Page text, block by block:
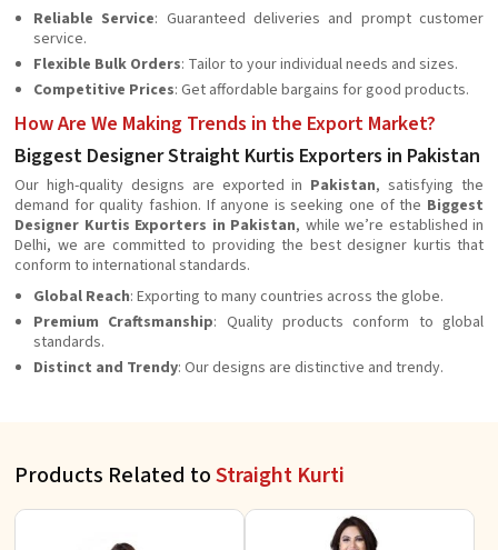
Reliable Service: Guaranteed deliveries and prompt customer
service.
Flexible Bulk Orders: Tailor to your individual needs and sizes.
Competitive Prices: Get affordable bargains for good products.
How Are We Making Trends in the Export Market?
Biggest Designer Straight Kurtis Exporters in Pakistan
Our high-quality designs are exported in Pakistan, satisfying the
demand for quality fashion. If anyone is seeking one of the Biggest
Designer Kurtis Exporters in Pakistan, while we’re established in
Delhi, we are committed to providing the best designer kurtis that
conform to international standards.
Global Reach: Exporting to many countries across the globe.
Premium Craftsmanship: Quality products conform to global
standards.
Distinct and Trendy: Our designs are distinctive and trendy.
Products Related toStraight Kurti